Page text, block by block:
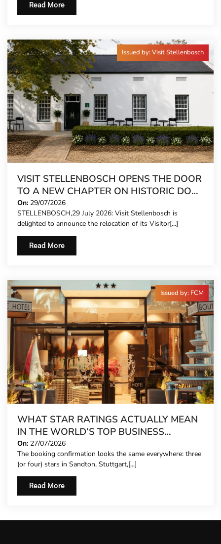
Read More
Issued by: Visit Stellenbosch
VISIT STELLENBOSCH OPENS THE DOOR
TO A NEW CHAPTER ON HISTORIC DORP
STREET
On: 29/07/2026
STELLENBOSCH,29 July 2026: Visit Stellenbosch is
delighted to announce the relocation of its Visitor[...]
Read More
Issued by: FCM
WHAT STAR RATINGS ACTUALLY MEAN
IN THE WORLD’S TOP BUSINESS
DESTINATIONS
On: 27/07/2026
The booking confirmation looks the same everywhere: three
(or four) stars in Sandton, Stuttgart,[...]
Read More